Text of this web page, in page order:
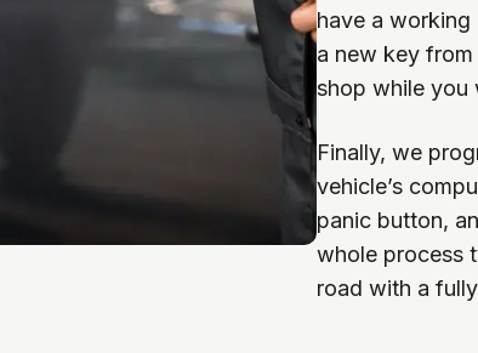
have a working
a new key from
shop while you
Finally, we
vehicle’s
panic button,
whole process
road with a